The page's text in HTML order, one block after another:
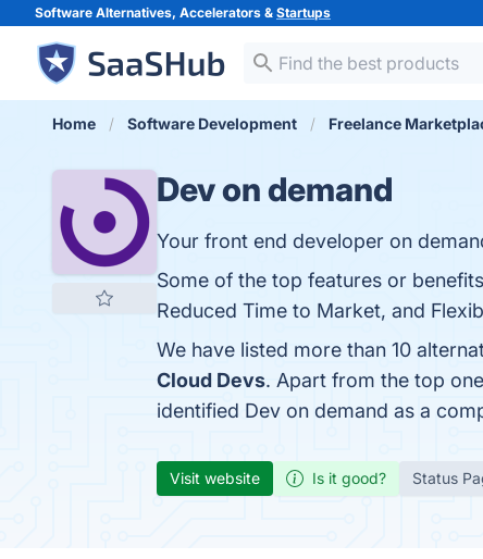
Software Alternatives, Accelerators & Startups
Home Software Development Freelance
Dev on demand
Your front end developer on
Some of the top features or
Reduced Time to Market, and
We have listed more than 10
Cloud Devs. Apart from the top
identified Dev on demand as a
Visit website Is it good? Status